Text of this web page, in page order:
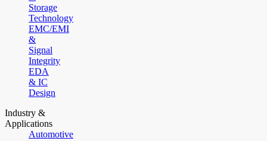
Storage
Technology
EMC/EMI
&
Signal
Integrity
EDA
& IC
Design
Industry &
Applications
Automotive